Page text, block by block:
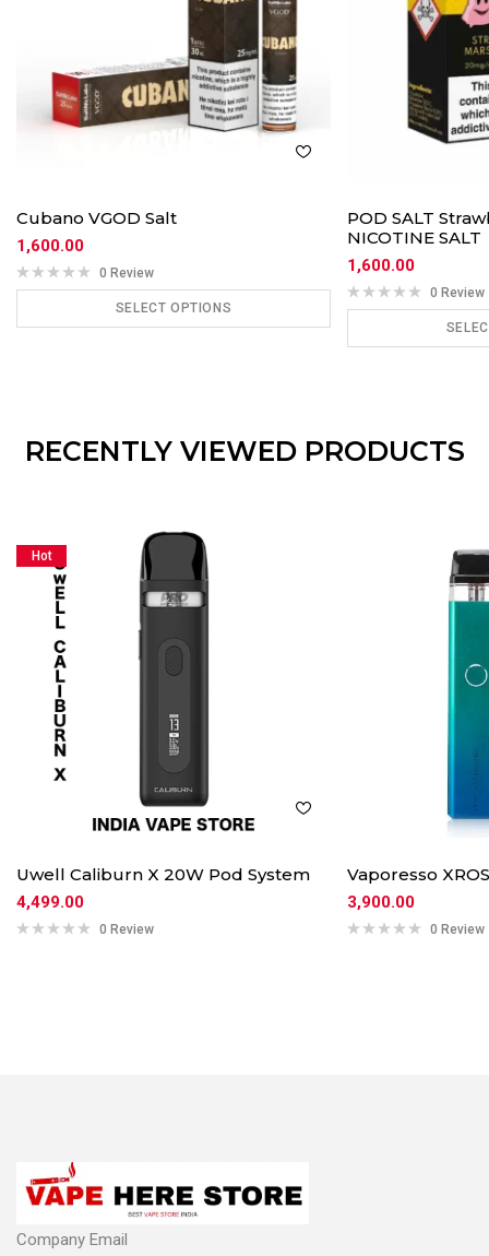
Cubano VGOD Salt
1,600.00
0 Review
SELECT OPTIONS
POD SALT
NICOTINE SALT
1,600.00
0 Review
RECENTLY VIEWED PRODUCTS
Hot
Uwell Caliburn X 20W Pod System
4,499.00
0 Review
Vaporesso
3,900.00
0 Review
Company Email